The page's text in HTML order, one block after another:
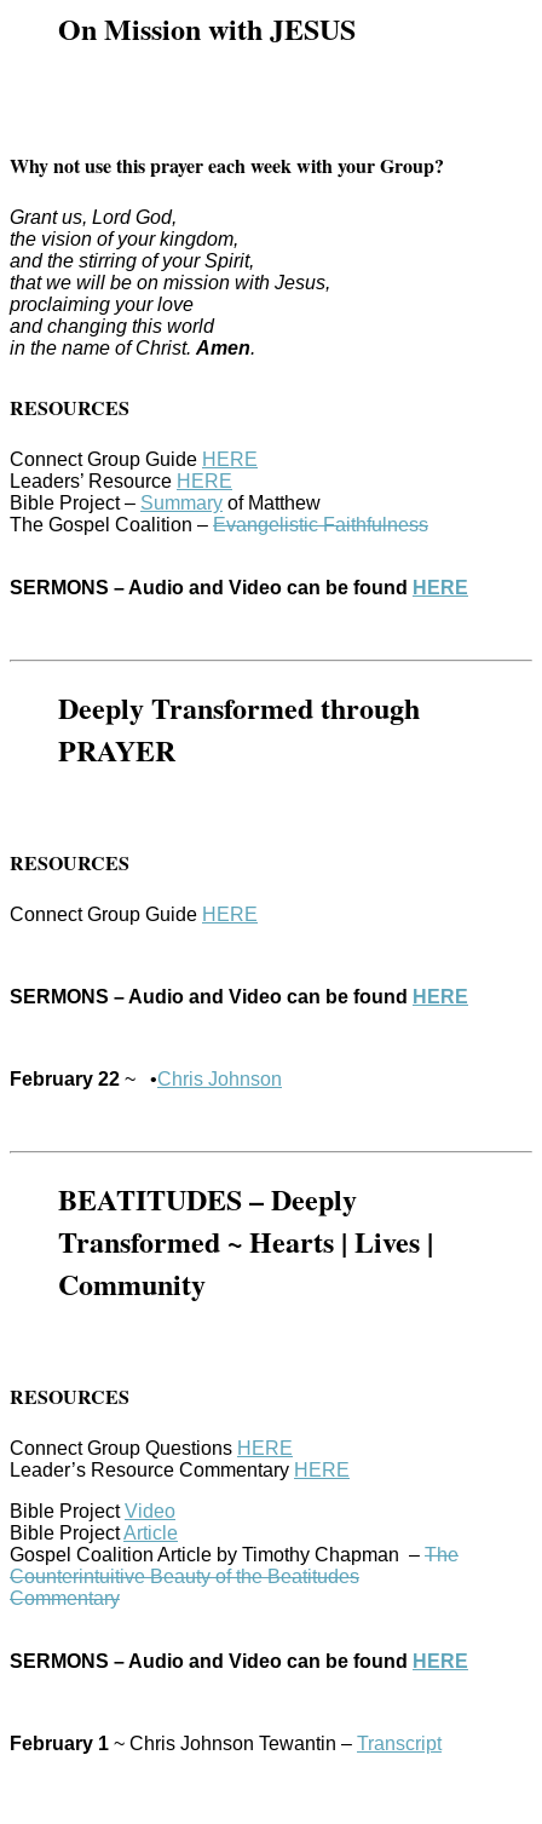
On Mission with JESUS
Why not use this prayer each week with your Group?
Grant us, Lord God,
the vision of your kingdom,
and the stirring of your Spirit,
that we will be on mission with Jesus,
proclaiming your love
and changing this world
in the name of Christ. Amen.
RESOURCES
Connect Group Guide HERE
Leaders’ Resource HERE
Bible Project – Summary of Matthew
The Gospel Coalition – Evangelistic Faithfulness
SERMONS – Audio and Video can be found HERE
Deeply Transformed through
PRAYER
RESOURCES
Connect Group Guide HERE
SERMONS – Audio and Video can be found HERE
February 22 ~ •Chris Johnson
BEATITUDES – Deeply
Transformed ~ Hearts | Lives |
Community
RESOURCES
Connect Group Questions HERE
Leader’s Resource Commentary HERE
Bible ProjectVideo
Bible ProjectArticle
Gospel Coalition Article by Timothy Chapman – The
Counterintuitive Beauty of the Beatitudes
Commentary
SERMONS – Audio and Video can be found HERE
February 1 ~ Chris Johnson Tewantin – Transcript